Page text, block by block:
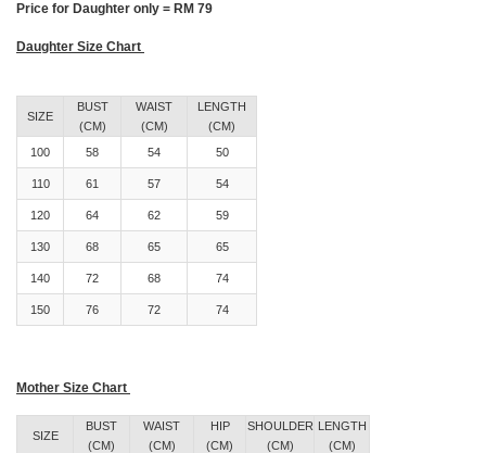
Price for Daughter only = RM 79
Daughter Size Chart
SIZE
BUST
(CM)
WAIST
(CM)
LENGTH
(CM)
100
58 54 50
110 61 57 54
120 64 62 59
130 68 65 65
140 72 68 74
150 76 72 74
Mother Size Chart
SIZE
BUST
(CM)
WAIST
(CM)
HIP
(CM)
SHOULDER
(CM)
LENGTH
(CM)